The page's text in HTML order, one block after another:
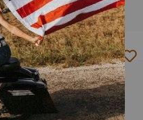
$65.00
MEN'S